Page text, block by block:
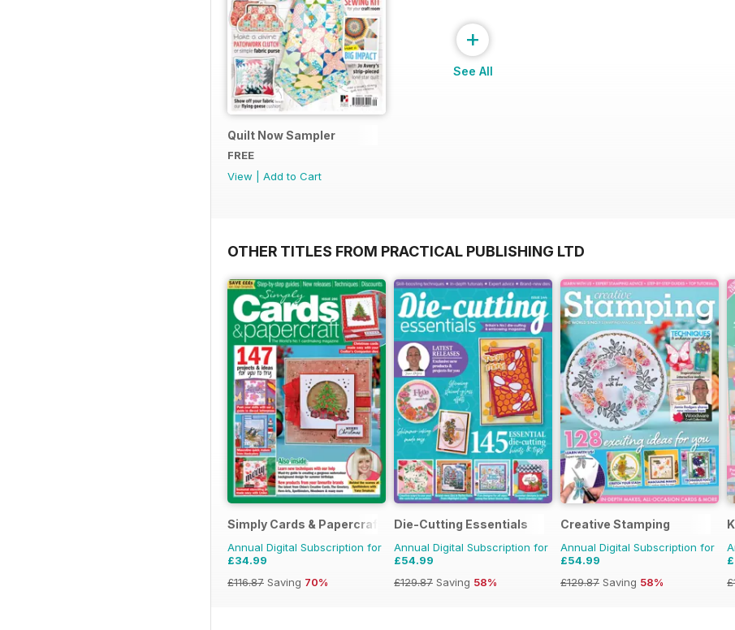
Quilt Now Sampler
FREE
View
Add to Cart
+
See All
OTHER TITLES FROM PRACTICAL PUBLISHING LTD
Simply Cards & Papercraft
Annual Digital Subscription for
£34.99
£116.87 Saving 70%
Die-Cutting Essentials
Annual Digital Subscription for
£54.99
£129.87 Saving 58%
Creative Stamping
Annual Digital Subscription for
£54.99
£129.87 Saving 58%